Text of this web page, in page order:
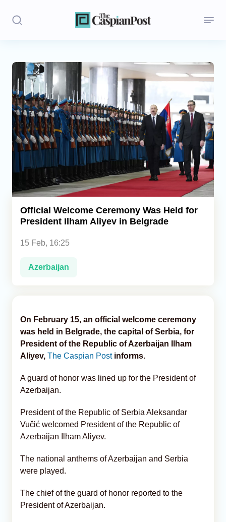
Stories
Politics
Opinion
Regions
Central Asia
Caucasus
Analytics
Caucasus & Caspian Intelligence
Official Welcome Ceremony Was Held for
President Ilham Aliyev in Belgrade
15 Feb, 16:25
Azerbaijan
On February 15, an official welcome ceremony
was held in Belgrade, the capital of Serbia, for
President of the Republic of Azerbaijan Ilham
Aliyev, The Caspian Postinforms.
A guard of honor was lined up for the President of
Azerbaijan.
President of the Republic of Serbia Aleksandar
Vučić welcomed President of the Republic of
Azerbaijan Ilham Aliyev.
The national anthems of Azerbaijan and Serbia
were played.
The chief of the guard of honor reported to the
President of Azerbaijan.